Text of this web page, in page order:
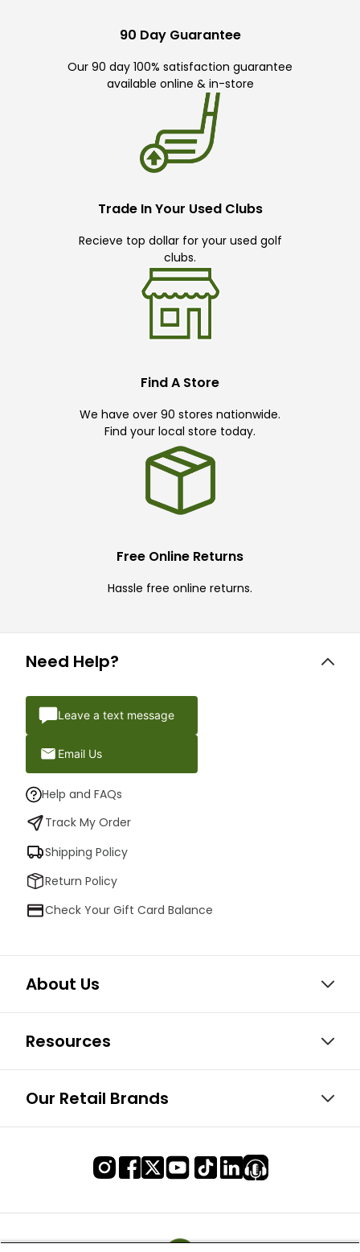
90 Day Guarantee
Our 90 day 100% satisfaction guarantee
available online & in-store
Trade In Your Used Clubs
Recieve top dollar for your used golf
clubs.
Find A Store
We have over 90 stores nationwide.
Find your local store today.
Free Online Returns
Hassle free online returns.
Need Help?
Leave a text message
Email Us
Help and FAQs
Track My Order
Shipping Policy
Return Policy
Check Your Gift Card Balance
About Us
Resources
Our Retail Brands